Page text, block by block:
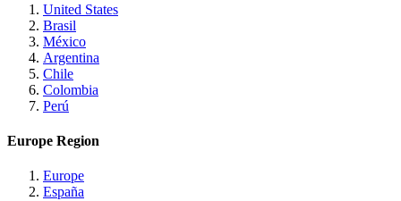
United States
Brasil
México
Argentina
Chile
Colombia
Perú
Europe Region
Europe
España